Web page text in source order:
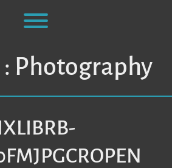
Toggle menu visibility.
Photography